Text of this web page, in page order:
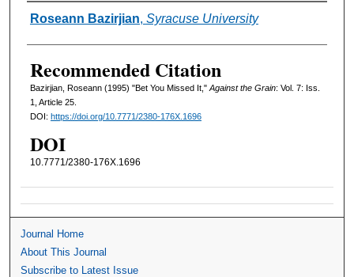
Authors
Roseann Bazirjian, Syracuse University
Recommended Citation
Bazirjian, Roseann (1995) "Bet You Missed It,"Against the Grain: Vol. 7: Iss.
1, Article 25.
DOI: https://doi.org/10.7771/2380-176X.1696
DOI
10.7771/2380-176X.1696
Journal Home
About This Journal
Subscribe to Latest Issue